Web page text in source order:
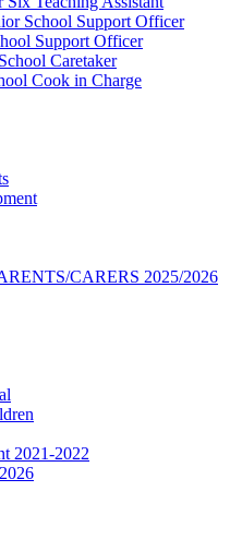
School Support Officer
Support Officer
Caretaker
Cook in Charge
CARERS 2025/2026
2021-2022